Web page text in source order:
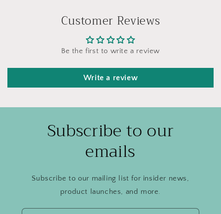
Customer Reviews
Be the first to write a review
Write a review
Subscribe to our
emails
Subscribe to our mailing list for insider news,
product launches, and more.